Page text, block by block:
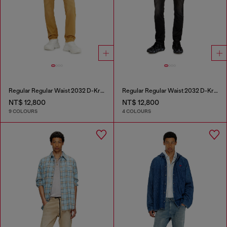
Regular Regular Waist 2032 D-Krooley-BW Joggjeans®
NT$ 12,800
9 COLOURS
Regular Regular Waist 2032 D-Krooley Joggjeans®
NT$ 12,800
4 COLOURS